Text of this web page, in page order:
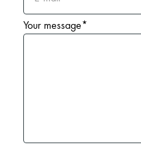
Your message*